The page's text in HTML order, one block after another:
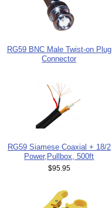
RG59 BNC Male Twist-on Plug
Connector
RG59 Siamese Coaxial + 18/2
Power,Pullbox, 500ft
$95.95